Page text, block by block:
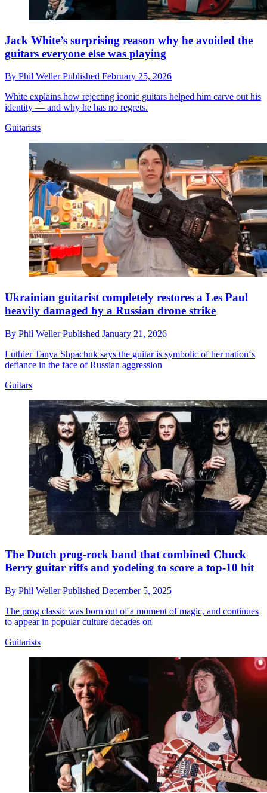
Jack White’s surprising reason why he avoided the
guitars everyone else was playing
By Phil WellerPublished February 25, 2026
White explains how rejecting iconic guitars helped him carve out his
identity — and why he has no regrets.
Guitarists
Ukrainian guitarist completely restores a Les Paul
heavily damaged by a Russian drone strike
By Phil WellerPublished January 21, 2026
Luthier Tanya Shpachuk says the guitar is symbolic of her nation‘s
defiance in the face of Russian aggression
Guitars
The Dutch prog-rock band that combined Chuck
Berry guitar riffs and yodeling to score a top-10 hit
By Phil WellerPublished December 5, 2025
The prog classic was born out of a moment of magic, and continues
to appear in popular culture decades on
Guitarists